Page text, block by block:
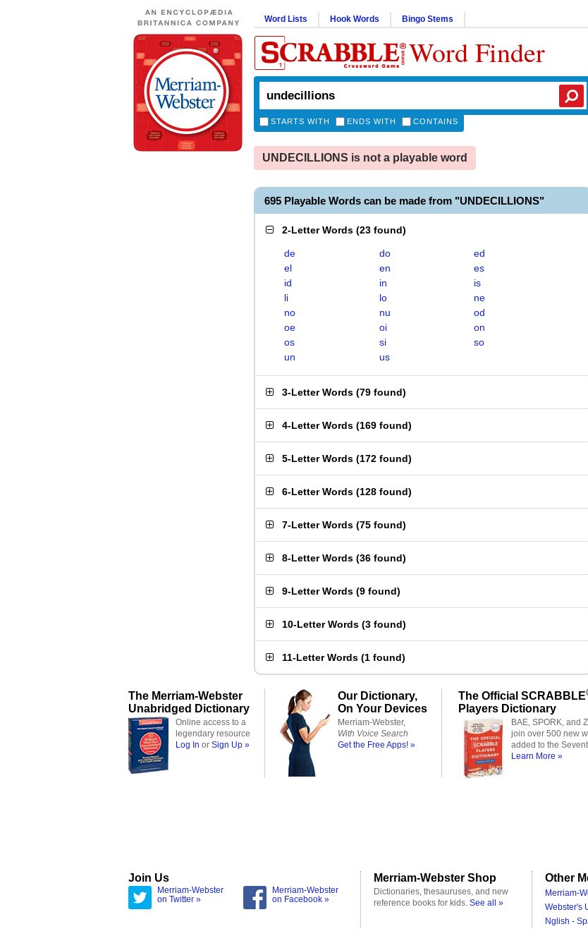
Word Lists Hook Words Bingo Stems
Word Finder
STARTS WITH ENDS WITH CONTAINS
UNDECILLIONS is not a playable word
695 Playable Words can be made from "UNDECILLIONS"
2-Letter Words (23 found)
de do
ed
el
en
es
id
in
is
li
lo
ne
no
nu
od
oe
oi
on
os
si
so
un
us
3-Letter Words (79 found)
4-Letter Words (169 found)
5-Letter Words (172 found)
6-Letter Words (128 found)
7-Letter Words (75 found)
8-Letter Words (36 found)
9-Letter Words (9 found)
10-Letter Words (3 found)
11-Letter Words (1 found)
The Merriam-Webster
Unabridged Dictionary
Online access to a
legendary resource
Log In or Sign Up »
Our Dictionary,
On Your Devices
Merriam-Webster,
With Voice Search
Get the Free Apps! »
The Official SCRABBLE
Players Dictionary
BAE, SPORK, and
join over 500 new
added to the
Learn More »
Join Us
Merriam-Webster
on Twitter »
Merriam-Webster
on Facebook »
Merriam-Webster Shop
Dictionaries, thesauruses, and new
reference books for kids. See all »
Other
Merriam-
Webster's
Nglish -